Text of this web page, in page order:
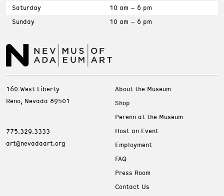
Saturday
10 am – 6 pm
Sunday
10 am – 6 pm
160 West Liberty
Reno, Nevada 89501
775.329.3333
art@nevadaart.org
About the Museum
Shop
Perenn at the Museum
Host an Event
Employment
FAQ
Press Room
Contact Us